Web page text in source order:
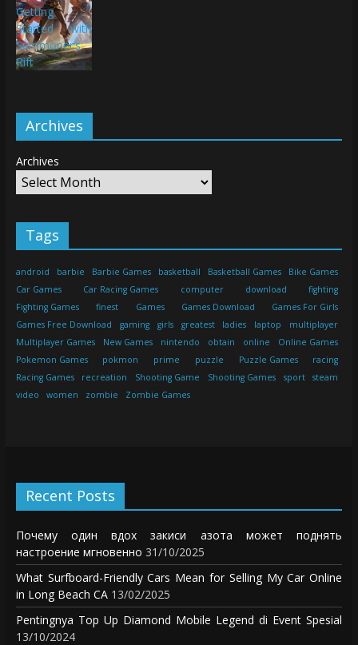
Archives
Archives
Tags
android barbie Barbie Games basketball Basketball Games
Bike Games
Car Games
Car Racing Games computer download
fighting
Fighting Games
finest Games Games Download
Games For Girls
Games Free Download
gaming girls greatest ladies laptop
multiplayer
Multiplayer Games
New Games nintendo obtain online
Online Games
Pokemon Games
pokmon prime puzzle Puzzle Games
racing
Racing Games
recreation Shooting Game Shooting Games sport
steam
video
women zombie Zombie Games
Recent Posts
Почему один вдох закиси азота может поднять
настроение мгновенно 31/10/2025
What Surfboard-Friendly Cars Mean for Selling My Car Online
in Long Beach CA 13/02/2025
Pentingnya Top Up Diamond Mobile Legend di Event Spesial
13/10/2024